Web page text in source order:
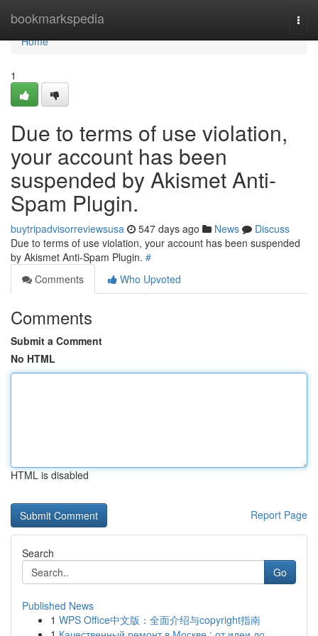
bookmarkspedia
Home
Home
1
Due to terms of use violation,
your account has been
suspended by Akismet Anti-
Spam Plugin.
buytripadvisorreviewsusa 547 days ago News
Discuss
Due to terms of use violation, your account has been suspended
by Akismet Anti-Spam Plugin. #
Comments
Who Upvoted
Comments
Submit a Comment
No HTML
HTML is disabled
Report Page
Search
Go
Published News
1 WPS Office中文版：全面介绍与copyright指南